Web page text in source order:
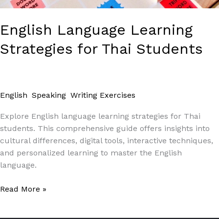
English Language Learning
Strategies for Thai Students
English Speaking Writing Exercises
Explore English language learning strategies for Thai
students. This comprehensive guide offers insights into
cultural differences, digital tools, interactive techniques,
and personalized learning to master the English
language.
Read More »